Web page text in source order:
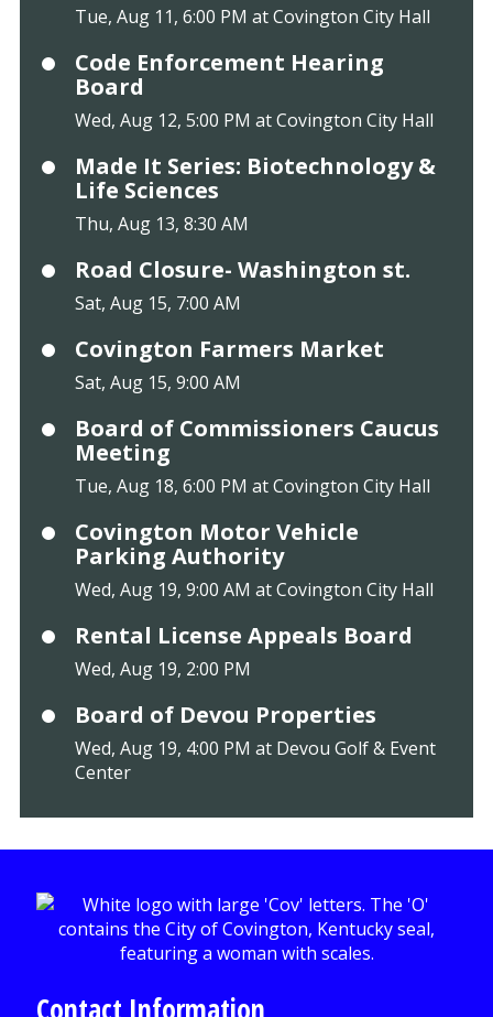
Tue, Aug 11, 6:00 PM at Covington City Hall
Code Enforcement Hearing
Board
Wed, Aug 12, 5:00 PM at Covington City Hall
Made It Series: Biotechnology &
Life Sciences
Thu, Aug 13, 8:30 AM
Road Closure- Washington st.
Sat, Aug 15, 7:00 AM
Covington Farmers Market
Sat, Aug 15, 9:00 AM
Board of Commissioners Caucus
Meeting
Tue, Aug 18, 6:00 PM at Covington City Hall
Covington Motor Vehicle
Parking Authority
Wed, Aug 19, 9:00 AM at Covington City Hall
Rental License Appeals Board
Wed, Aug 19, 2:00 PM
Board of Devou Properties
Wed, Aug 19, 4:00 PM at Devou Golf & Event
Center